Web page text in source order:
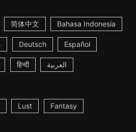
简体中文 Bahasa Indonesia
Deutsch Español
हिन्दी العربية
Lust Fantasy